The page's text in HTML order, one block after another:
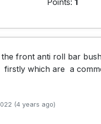
Points: 1
front anti roll bar
firstly which are  a
(4 years ago)